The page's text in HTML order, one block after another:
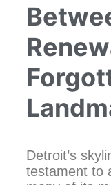
Detroit’s
testament to